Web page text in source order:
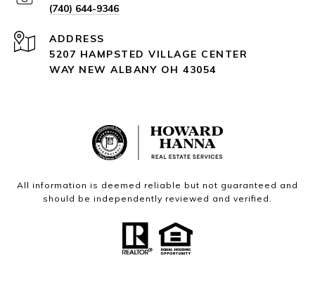
(740) 644-9346
ADDRESS
5207 HAMPSTED VILLAGE CENTER
WAY NEW ALBANY OH 43054
All information is deemed reliable but not guaranteed and
should be independently reviewed and verified.